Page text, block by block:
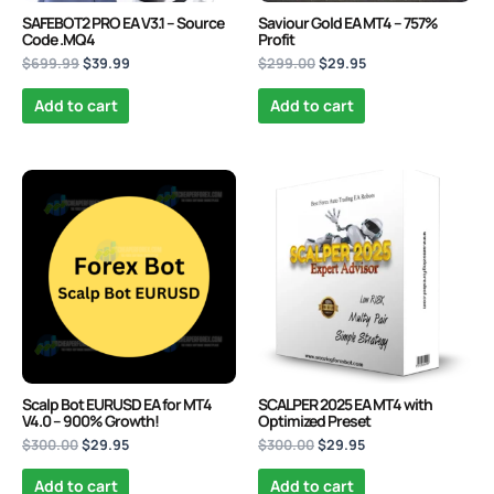
SAFEBOT2 PRO EA V3.1 – Source
Code .MQ4
$699.99$39.99
Add to cart
Saviour Gold EA MT4 – 757%
Profit
$299.00$29.95
Add to cart
Scalp Bot EURUSD EA for MT4
V4.0 – 900% Growth!
$300.00
price
was:
$29.95
price
Add to cart
SCALPER 2025 EA MT4 with
Optimized Preset
$300.00
price
was:
$300.00.
$29.95
price
$29.95.
Add to cart